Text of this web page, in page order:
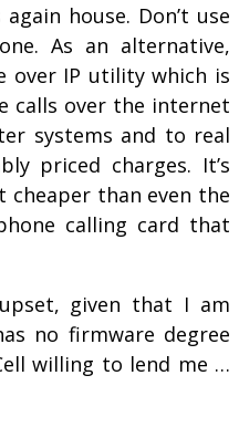
house. Don’t use
As an alternative,
over IP utility which is
calls over the internet
systems and to real
priced charges. It’s
than even the
calling card that
given that I am
no firmware degree
willing to lend me …